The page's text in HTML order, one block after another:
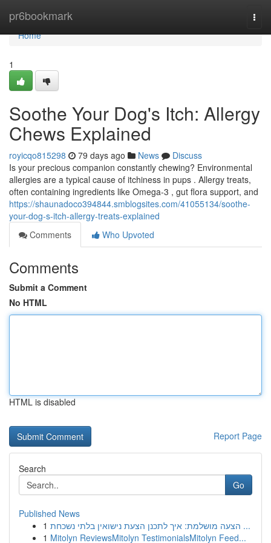
pr6bookmark
Home
Home
1
Soothe Your Dog's Itch: Allergy
Chews Explained
royicqo815298 79 days ago News
Discuss
Is your precious companion constantly chewing? Environmental
allergies are a typical cause of itchiness in pups . Allergy treats,
often containing ingredients like Omega-3 , gut flora support, and
https://shaunadoco394844.smblogsites.com/41055134/soothe-
your-dog-s-itch-allergy-treats-explained
Comments
Who Upvoted
Comments
Submit a Comment
No HTML
HTML is disabled
Report Page
Search
Go
Published News
1
הצעה מושלמת: איך לתכנן הצעת נישואין בלתי נשכחת ...
1 Mitolyn ReviewsMitolyn TestimonialsMitolyn Feed...